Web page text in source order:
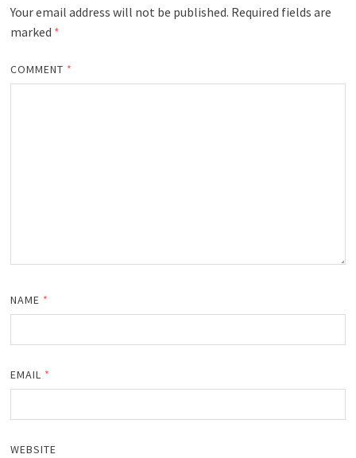
Your email address will not be published. Required fields are
marked *
COMMENT *
NAME *
EMAIL *
WEBSITE